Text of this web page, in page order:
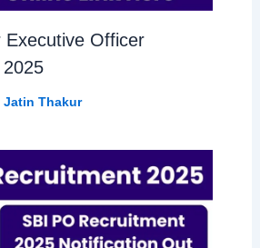
Executive Officer
Jatin Thakur